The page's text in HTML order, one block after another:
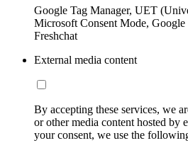
Google Tag Manager, UET
Microsoft Consent Mode,
Freshchat
External media content
By accepting these services, we
or other media content hosted by
your consent, we use the